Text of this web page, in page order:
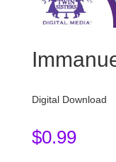
Digital Download
$0.99